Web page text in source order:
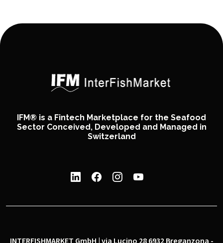
IFM® is a Fintech Marketplace for the Seafood
Sector Conceived, Developed and Managed in
Switzerland